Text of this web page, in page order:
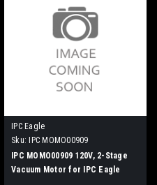
IPC Eagle
Sku:
IPC MOMO00909
IPC MOMO00909 120V, 2-Stage
Vacuum Motor for IPC Eagle